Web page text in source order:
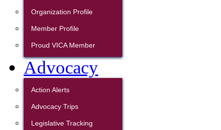
Organization Profile
Member Profile
Proud VICA Member
Advocacy
Action Alerts
Advocacy Trips
Legislative Tracking